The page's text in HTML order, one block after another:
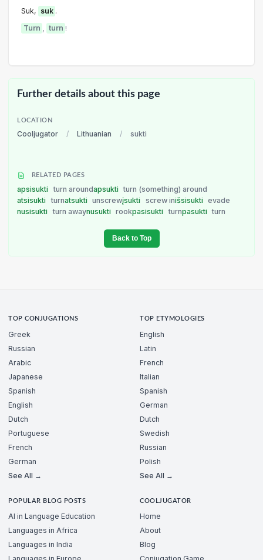
Suk, suk .
Turn , turn !
Further details about this page
LOCATION
Cooljugator / Lithuanian / sukti
RELATED PAGES
apsisukti turn aroundapsukti
turn (something) around
atsisukti
turnatsukti unscrewįsukti screw inišsisukti
evade
nusisukti
turn awaynusukti rookpasisukti turnpasukti turn
Back to Top
TOP CONJUGATIONS
Greek
Russian
Arabic
Japanese
Spanish
English
Dutch
Portuguese
French
German
See All →
TOP ETYMOLOGIES
English
Latin
French
Italian
Spanish
German
Dutch
Swedish
Russian
Polish
See All →
POPULAR BLOG POSTS
AI in Language Education
Languages in Africa
Languages in India
COOLJUGATOR
Home
About
Blog